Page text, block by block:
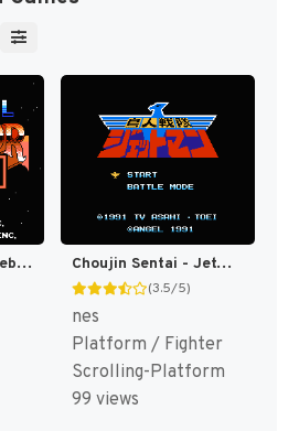
Choujin - Ultra Baseball (Japan) [JP] Choujin Sentai - Jetman (Japan) [JP]
(3.5/5)
nes
Platform / Fighter
Scrolling-Platform
99 views